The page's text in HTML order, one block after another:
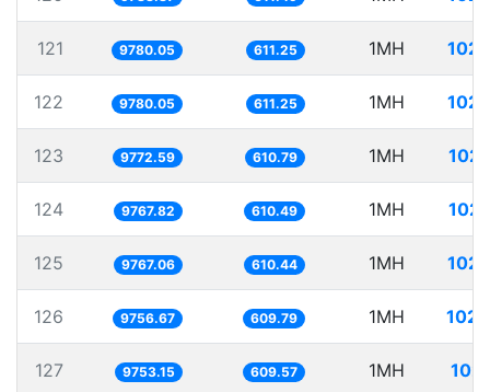
121 9780.05 611.25 1MH
122 9780.05 611.25 1MH
123 9772.59 610.79 1MH
124 9767.82 610.49 1MH
125 9767.06 610.44 1MH
126 9756.67 609.79 1MH
127 9753.15 609.57 1MH